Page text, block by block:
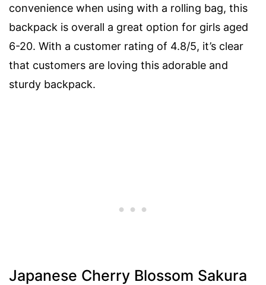
convenience when using with a rolling bag, this
backpack is overall a great option for girls aged
6-20. With a customer rating of 4.8/5, it’s clear
that customers are loving this adorable and
sturdy backpack.
Japanese Cherry Blossom Sakura